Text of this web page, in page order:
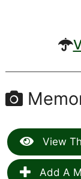
View
Add A